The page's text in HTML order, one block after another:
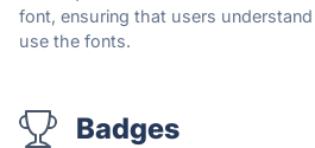
font, ensuring that users
use the fonts.
Badges